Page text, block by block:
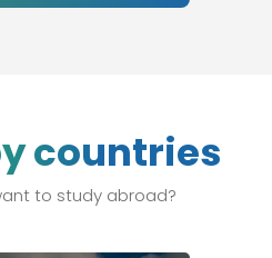
countries
to study abroad?